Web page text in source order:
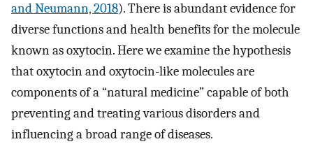
and Neumann, 2018). There is abundant evidence for
diverse functions and health benefits for the molecule
known as oxytocin. Here we examine the hypothesis
that oxytocin and oxytocin-like molecules are
components of a “natural medicine” capable of both
preventing and treating various disorders and
influencing a broad range of diseases.